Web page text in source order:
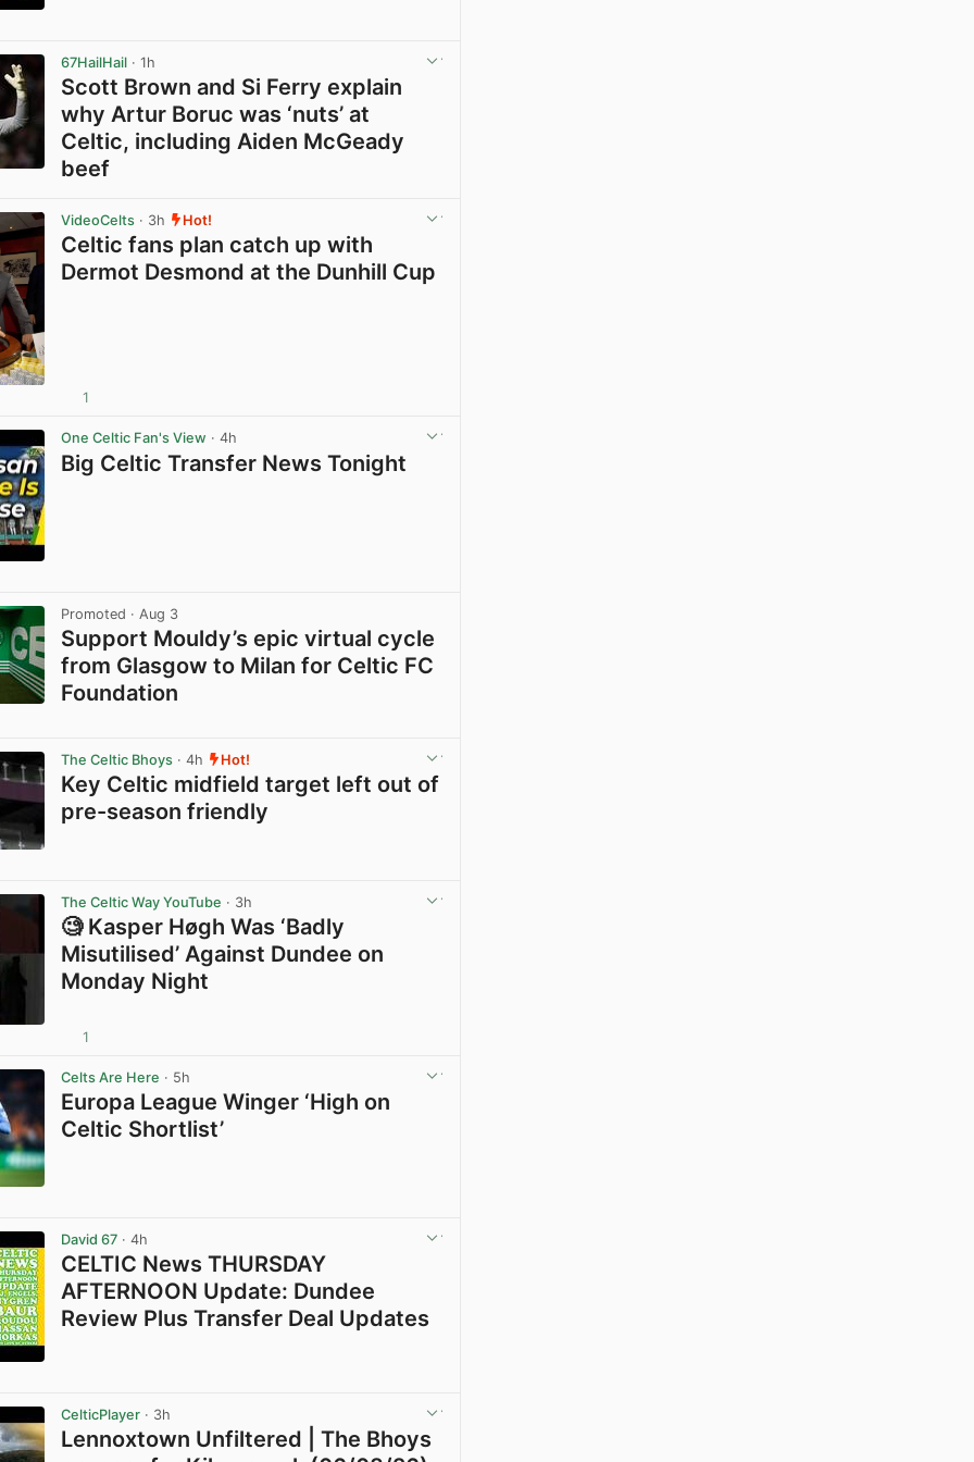
67HailHail · 1h
Scott Brown and Si Ferry explain
why Artur Boruc was ‘nuts’ at
Celtic, including Aiden McGeady
beef
VideoCelts · 3h Hot!
Celtic fans plan catch up with
Dermot Desmond at the Dunhill Cup
1
One Celtic Fan's View · 4h
Big Celtic Transfer News Tonight
Promoted · Aug 3
Support Mouldy’s epic virtual cycle
from Glasgow to Milan for Celtic FC
Foundation
The Celtic Bhoys · 4h Hot!
Key Celtic midfield target left out of
pre-season friendly
The Celtic Way YouTube · 3h
🧐 Kasper Høgh Was ‘Badly
Misutilised’ Against Dundee on
Monday Night
1
Celts Are Here · 5h
Europa League Winger ‘High on
Celtic Shortlist’
David 67 · 4h
CELTIC News THURSDAY
AFTERNOON Update: Dundee
Review Plus Transfer Deal Updates
CelticPlayer · 3h
Lennoxtown Unfiltered | The Bhoys